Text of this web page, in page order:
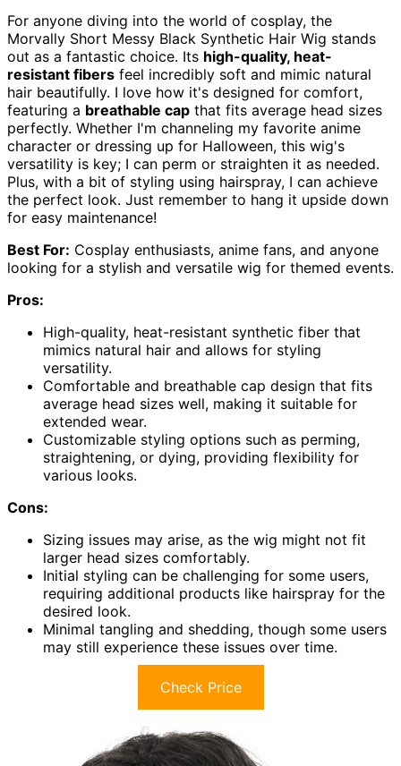
For anyone diving into the world of cosplay, the
Morvally Short Messy Black Synthetic Hair Wig stands
out as a fantastic choice. Its high-quality, heat-
resistant fibers feel incredibly soft and mimic natural
hair beautifully. I love how it's designed for comfort,
featuring a breathable cap that fits average head sizes
perfectly. Whether I'm channeling my favorite anime
character or dressing up for Halloween, this wig's
versatility is key; I can perm or straighten it as needed.
Plus, with a bit of styling using hairspray, I can achieve
the perfect look. Just remember to hang it upside down
for easy maintenance!
Best For: Cosplay enthusiasts, anime fans, and anyone
looking for a stylish and versatile wig for themed events.
Pros:
High-quality, heat-resistant synthetic fiber that
mimics natural hair and allows for styling
versatility.
Comfortable and breathable cap design that fits
average head sizes well, making it suitable for
extended wear.
Customizable styling options such as perming,
straightening, or dying, providing flexibility for
various looks.
Cons:
Sizing issues may arise, as the wig might not fit
larger head sizes comfortably.
Initial styling can be challenging for some users,
requiring additional products like hairspray for the
desired look.
Minimal tangling and shedding, though some users
may still experience these issues over time.
Check Price